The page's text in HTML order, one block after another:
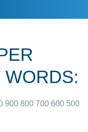
900 800 700 600 500